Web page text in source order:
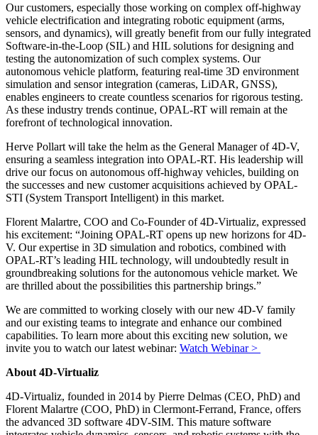
Our customers, especially those working on complex off-highway
vehicle electrification and integrating robotic equipment (arms,
sensors, and dynamics), will greatly benefit from our fully integrated
Software-in-the-Loop (SIL) and HIL solutions for designing and
testing the autonomization of such complex systems. Our
autonomous vehicle platform, featuring real-time 3D environment
simulation and sensor integration (cameras, LiDAR, GNSS),
enables engineers to create countless scenarios for rigorous testing.
As these industry trends continue, OPAL-RT will remain at the
forefront of technological innovation.
Herve Pollart will take the helm as the General Manager of 4D-V,
ensuring a seamless integration into OPAL-RT. His leadership will
drive our focus on autonomous off-highway vehicles, building on
the successes and new customer acquisitions achieved by OPAL-
STI (System Transport Intelligent) in this market.
Florent Malartre, COO and Co-Founder of 4D-Virtualiz, expressed
his excitement: “Joining OPAL-RT opens up new horizons for 4D-
V. Our expertise in 3D simulation and robotics, combined with
OPAL-RT’s leading HIL technology, will undoubtedly result in
groundbreaking solutions for the autonomous vehicle market. We
are thrilled about the possibilities this partnership brings.”
We are committed to working closely with our new 4D-V family
and our existing teams to integrate and enhance our combined
capabilities. To learn more about this exciting new solution, we
invite you to watch our latest webinar: Watch Webinar >
About 4D-Virtualiz
4D-Virtualiz, founded in 2014 by Pierre Delmas (CEO, PhD) and
Florent Malartre (COO, PhD) in Clermont-Ferrand, France, offers
the advanced 3D software 4DV-SIM. This mature software